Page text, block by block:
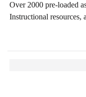
Over 2000 pre-loaded
Instructional resources,